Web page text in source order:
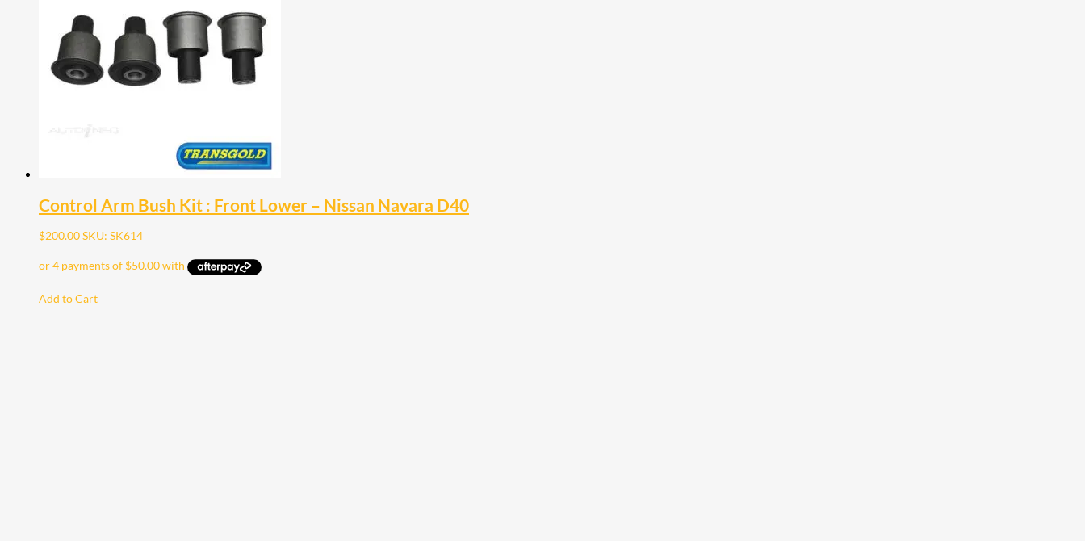
Control Arm Bush Kit : Front Lower – Nissan Navara D40
$200.00SKU: SK614
Add to Cart